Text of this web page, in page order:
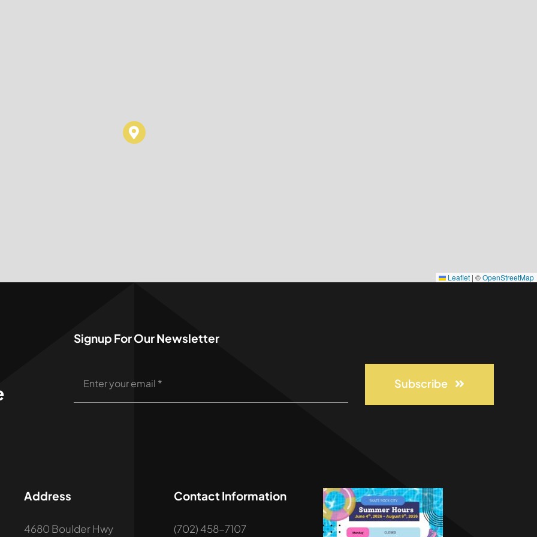
Leaflet | ©OpenStreetMap
Signup For Our Newsletter
Subscribe
Address
4680 Boulder Hwy
Contact Information
(702) 458-7107